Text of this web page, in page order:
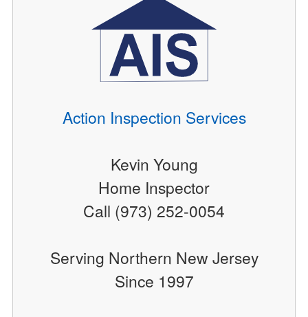
Action Inspection Services
Kevin Young
Home Inspector
Call (973) 252-0054
Serving Northern New Jersey
Since 1997